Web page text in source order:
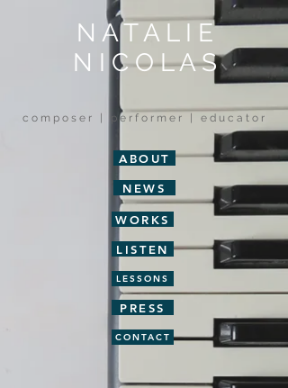
N A T A L I E
N I C O L A S
c o m p o s e r | p e r f o r m e r | e d u c a t o r
ABOUT
NEWS
WORKS
LISTEN
LESSONS
PRESS
CONTACT